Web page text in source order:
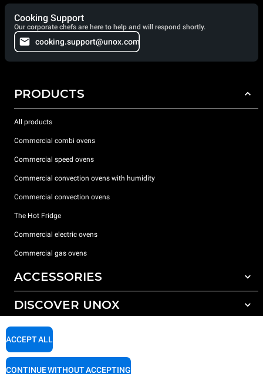
Cooking Support
Our corporate chefs are here to help and will respond shortly.
cooking.support@unox.com
PRODUCTS
All products
Commercial combi ovens
Commercial speed ovens
Commercial convection ovens with humidity
Commercial convection ovens
The Hot Fridge
Commercial electric ovens
Commercial gas ovens
ACCESSORIES
All accessories
Detergents for manual washing
DISCOVER UNOX
Our offices around the world
SUPPORT
ACCEPT ALL
CONTINUE WITHOUT ACCEPTING